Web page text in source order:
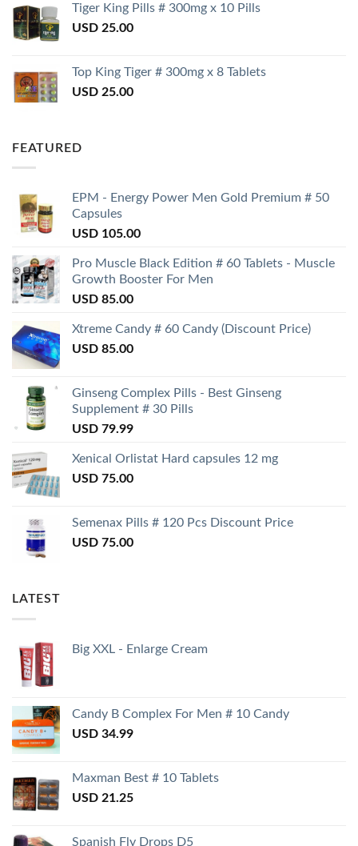
Tiger King Pills # 300mg x 10 Pills
USD 25.00
Top King Tiger # 300mg x 8 Tablets
USD 25.00
FEATURED
EPM - Energy Power Men Gold Premium # 50
Capsules
USD 105.00
Pro Muscle Black Edition # 60 Tablets - Muscle
Growth Booster For Men
USD 85.00
Xtreme Candy # 60 Candy (Discount Price)
USD 85.00
Ginseng Complex Pills - Best Ginseng
Supplement # 30 Pills
USD 79.99
Xenical Orlistat Hard capsules 12 mg
USD 75.00
Semenax Pills # 120 Pcs Discount Price
USD 75.00
LATEST
Big XXL - Enlarge Cream
Candy B Complex For Men # 10 Candy
USD 34.99
Maxman Best # 10 Tablets
USD 21.25
Spanish Fly Drops D5